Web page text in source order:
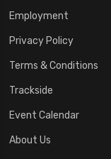
Employment
Privacy Policy
Terms & Conditions
Trackside
Event Calendar
About Us